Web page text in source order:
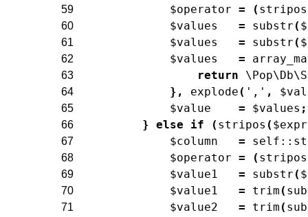
59 $operator = ( stripos
60 $values = substr (
61 $values = substr (
62 $values =
63 return
64 } , explode ( ',' ,
65 $value = $values ;
66 } else if ( stripos (
67 $column = self ::
68 $operator = ( stripos
69 $value1 = substr (
70 $value1 = trim (
71 $value2 = trim (